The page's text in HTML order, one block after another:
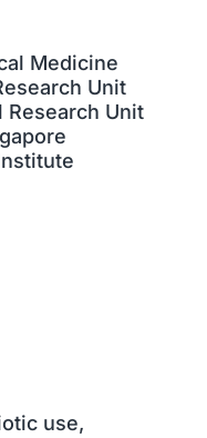
Medicine
Unit
Research Unit
use,